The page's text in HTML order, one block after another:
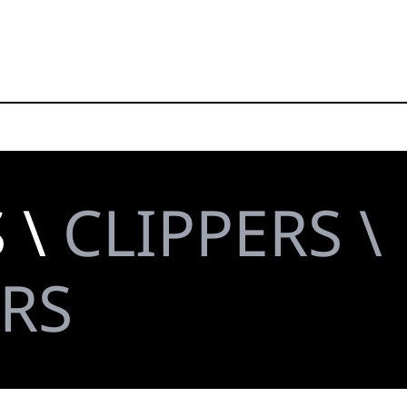
\ CLIPPERS \